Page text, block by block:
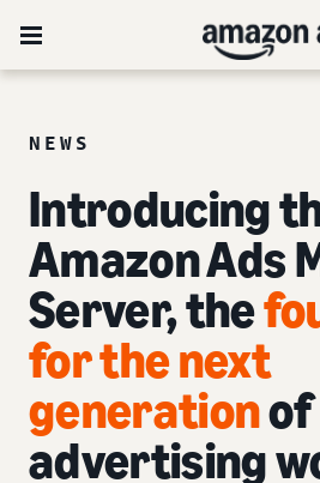
NEWS
Introducing
Amazon Ads
Server, the
for the next
generationof
advertising